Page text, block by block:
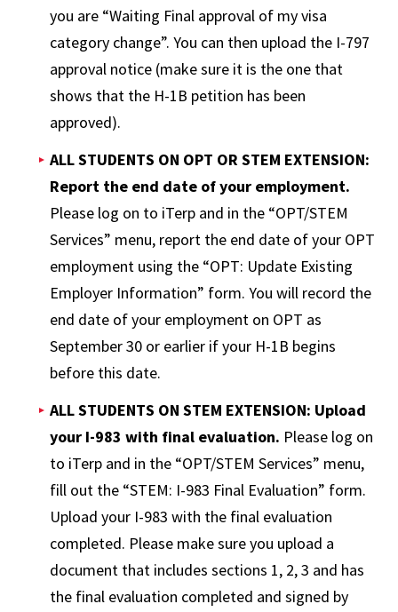
you are “Waiting Final approval of my visa
category change”. You can then upload the I-797
approval notice (make sure it is the one that
shows that the H-1B petition has been
approved).
ALL STUDENTS ON OPT OR STEM EXTENSION:
Report the end date of your employment.
Please log on to iTerp and in the “OPT/STEM
Services” menu, report the end date of your OPT
employment using the “OPT: Update Existing
Employer Information” form. You will record the
end date of your employment on OPT as
September 30 or earlier if your H-1B begins
before this date.
ALL STUDENTS ON STEM EXTENSION: Upload
your I-983 with final evaluation. Please log on
to iTerp and in the “OPT/STEM Services” menu,
fill out the “STEM: I-983 Final Evaluation” form.
Upload your I-983 with the final evaluation
completed. Please make sure you upload a
document that includes sections 1, 2, 3 and has
the final evaluation completed and signed by